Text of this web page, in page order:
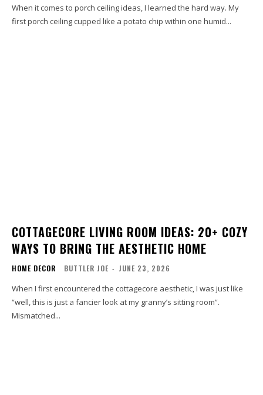
When it comes to porch ceiling ideas, I learned the hard way. My
first porch ceiling cupped like a potato chip within one humid...
COTTAGECORE LIVING ROOM IDEAS: 20+ COZY
WAYS TO BRING THE AESTHETIC HOME
HOME DECOR BUTTLER JOE - JUNE 23, 2026
When I first encountered the cottagecore aesthetic, I was just like
“well, this is just a fancier look at my granny’s sitting room”.
Mismatched...